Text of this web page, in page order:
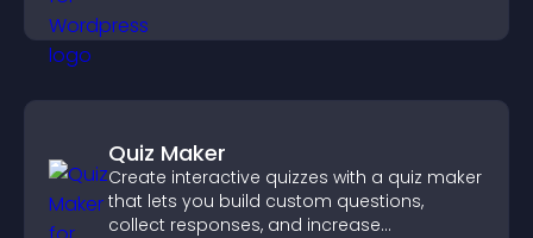
Quiz Maker
Create interactive quizzes with a quiz maker
that lets you build custom questions,
collect responses, and increase